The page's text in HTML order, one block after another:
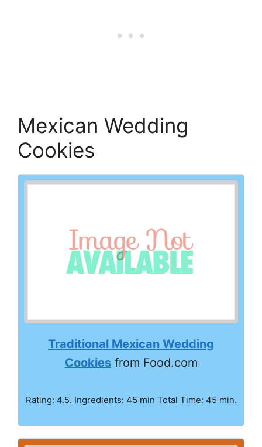
Mexican Wedding
Cookies
Traditional Mexican Wedding
Cookiesfrom Food.com
Rating: 4.5. Ingredients: 45 min Total Time: 45 min.